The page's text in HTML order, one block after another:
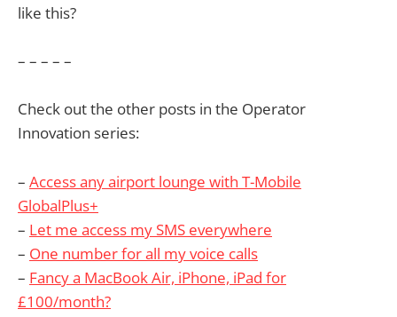
like this?
– – – – –
Check out the other posts in the Operator
Innovation series:
– Access any airport lounge with T-Mobile
GlobalPlus+
– Let me access my SMS everywhere
– One number for all my voice calls
– Fancy a MacBook Air, iPhone, iPad for
£100/month?